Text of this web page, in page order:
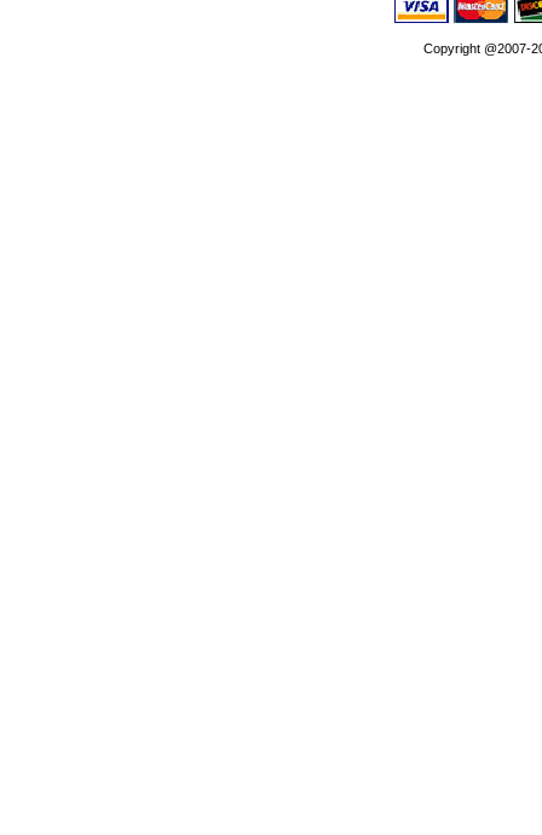
Copyright @2007-